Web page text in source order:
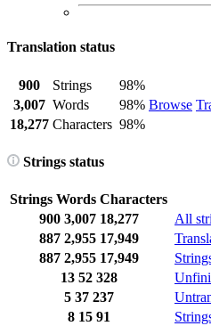
Translation status
900 Strings
98%
Browse
3,007 Words
98%
18,277 Characters 98%
Strings status
Strings Words Characters
900 3,007 18,277 All
887 2,955 17,949
887 2,955 17,949
13 52 328
5 37 237
8 15 91